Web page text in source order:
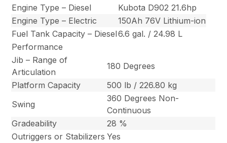
Engine Type – Diesel
Kubota D902 21.6hp
Engine Type – Electric
150Ah 76V Lithium-ion
Fuel Tank Capacity – Diesel6.6 gal. / 24.98 L
Performance
Jib – Range of
Articulation
180 Degrees
Platform Capacity
500 lb / 226.80 kg
Swing
360 Degrees Non-
Continuous
Gradeability
28 %
Outriggers or Stabilizers Yes